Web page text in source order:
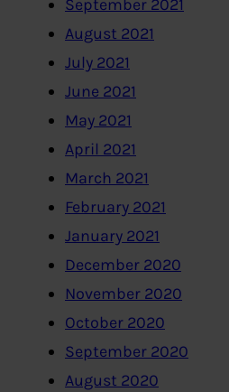
September 2021
August 2021
July 2021
June 2021
May 2021
April 2021
March 2021
February 2021
January 2021
December 2020
November 2020
October 2020
September 2020
August 2020